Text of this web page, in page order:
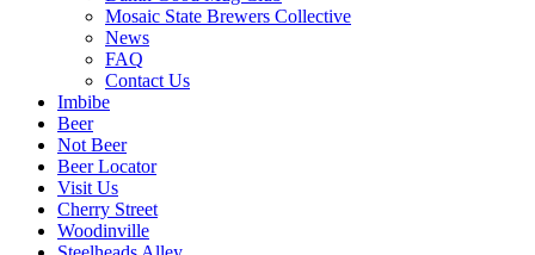
Mosaic State Brewers Collective
News
FAQ
Contact Us
Imbibe
Beer
Not Beer
Beer Locator
Visit Us
Cherry Street
Woodinville